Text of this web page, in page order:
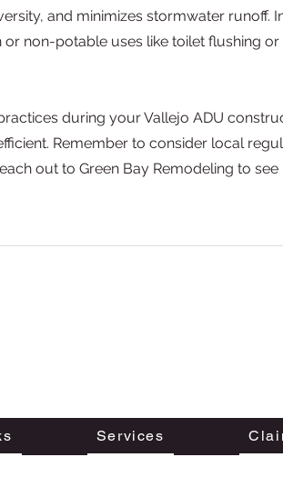
and minimizes stormwater runoff.
non-potable uses like toilet flushing
during your Vallejo ADU
Remember to consider local
out to Green Bay Remodeling to
Services